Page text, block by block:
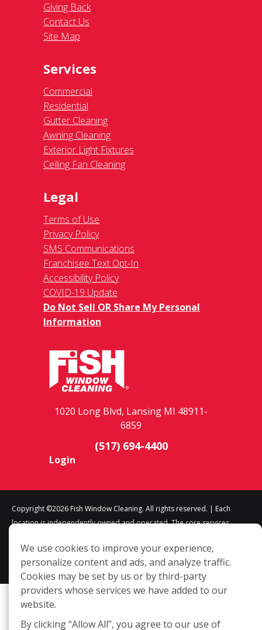
Giving Back
Contact Us
Site Map
Services
Commercial
Residential
Gutter Cleaning
Awning Cleaning
Exterior Light Fixtures
Ceiling Fan Cleaning
Legal
Terms of Use
Privacy Policy
SMS Communications
Franchisee Text Opt-In
Accessibility Policy
COVID-19 Update
Do Not Sell OR Share My Personal
Information
1020 Long Blvd, Lansing MI 48911-
6859
(517) 694-4400
Login
Copyright ©2026 Fish Window Cleaning. All rights reserved. | Each
location is independently owned and operated. The core services
services may be offered by some but not all franchised locations.
Additional services are at the discretion of the franchise owner.
We use cookies to improve your experience,
personalize content and ads, and analyze traffic.
Cookies may be set by us or by third-party
providers whose services we have added to our
website.
By clicking “Allow All”, you agree to our use of